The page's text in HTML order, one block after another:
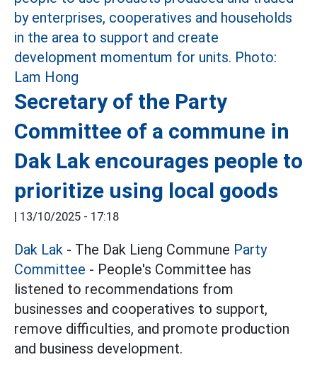
Secretary of the Party
Committee of a commune in
Dak Lak encourages people to
prioritize using local goods
| 13/10/2025 - 17:18
Dak Lak - The Dak Lieng Commune Party
Committee - People's Committee has
listened to recommendations from
businesses and cooperatives to support,
remove difficulties, and promote production
and business development.